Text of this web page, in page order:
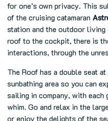
for one’s own privacy. This
of the cruising catamaran
station and the outdoor living
roof to the cockpit, there is
interactions, through the
The Roof has a double seat
sunbathing area so you can
sailing in company, with each
whim. Go and relax in the
or enjoy the delights of the